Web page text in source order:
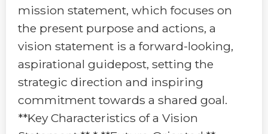
mission statement, which focuses on
the present purpose and actions, a
vision statement is a forward-looking,
aspirational guidepost, setting the
strategic direction and inspiring
commitment towards a shared goal.
**Key Characteristics of a Vision